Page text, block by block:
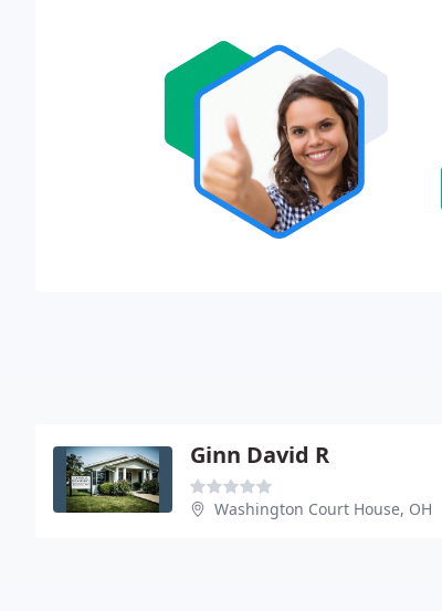
Ginn David R
Washington Court House, OH